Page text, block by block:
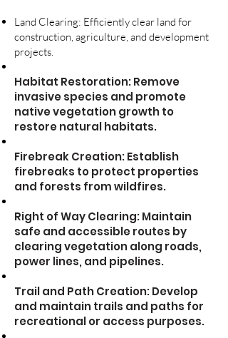
Land Clearing: Efficiently clear land for
construction, agriculture, and development
projects.
Habitat Restoration: Remove
invasive species and promote
native vegetation growth to
restore natural habitats.
Firebreak Creation: Establish
firebreaks to protect properties
and forests from wildfires.
Right of Way Clearing: Maintain
safe and accessible routes by
clearing vegetation along roads,
power lines, and pipelines.
Trail and Path Creation: Develop
and maintain trails and paths for
recreational or access purposes.